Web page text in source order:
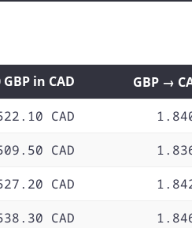
in CAD GBP →
CAD
CAD
CAD
CAD